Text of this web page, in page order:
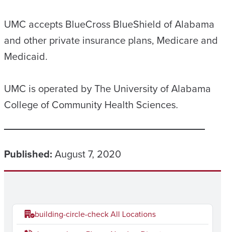
UMC accepts BlueCross BlueShield of Alabama
and other private insurance plans, Medicare and
Medicaid.
UMC is operated by The University of Alabama
College of Community Health Sciences.
Published: August 7, 2020
building-circle-checkAll Locations